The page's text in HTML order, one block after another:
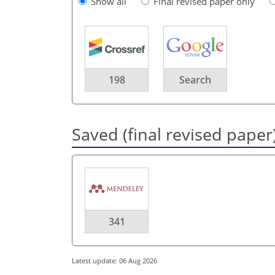
198 Search
Saved (final revised
341
Latest update: 06 Aug 2026